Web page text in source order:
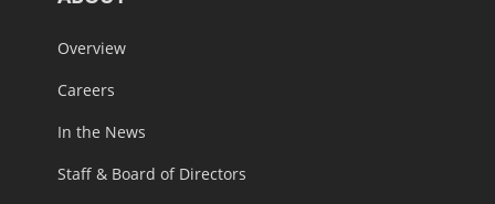
Overview
Careers
In the News
Staff & Board of Directors